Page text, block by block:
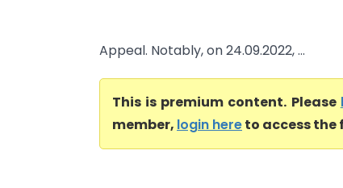
Appeal. Notably, on 24.09.2022, ...
This is premium content. Please
member, login hereto access